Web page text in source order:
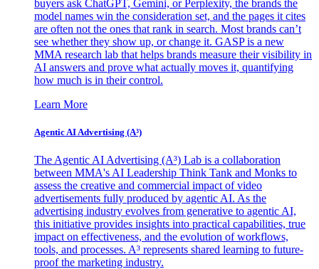
buyers ask ChatGPT, Gemini, or Perplexity, the brands the
model names win the consideration set, and the pages it cites
are often not the ones that rank in search. Most brands can’t
see whether they show up, or change it. GASP is a new
MMA research lab that helps brands measure their visibility in
AI answers and prove what actually moves it, quantifying
how much is in their control.
Learn More
Agentic AI Advertising (A³)
The Agentic AI Advertising (A³) Lab is a collaboration
between MMA's AI Leadership Think Tank and Monks to
assess the creative and commercial impact of video
advertisements fully produced by agentic AI. As the
advertising industry evolves from generative to agentic AI,
this initiative provides insights into practical capabilities, true
impact on effectiveness, and the evolution of workflows,
tools, and processes. A³ represents shared learning to future-
proof the marketing industry.